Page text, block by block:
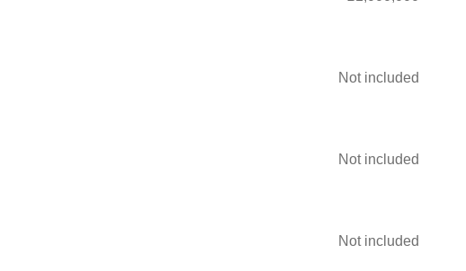
Not included
Not included
Not included